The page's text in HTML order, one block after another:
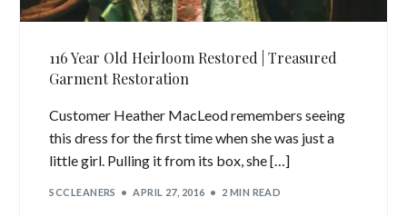
116 Year Old Heirloom Restored | Treasured
Garment Restoration
Customer Heather MacLeod remembers seeing
this dress for the first time when she was just a
little girl. Pulling it from its box, she […]
SCCLEANERS APRIL 27, 2016 2 MIN READ